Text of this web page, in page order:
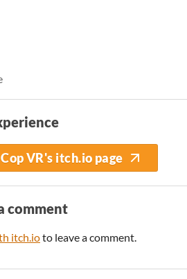
VR's itch.io page
comment
itch.ioto leave a comment.